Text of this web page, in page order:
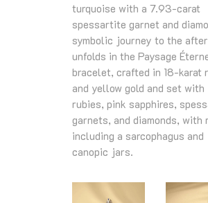
turquoise with a 7.93‑carat
spessartite garnet and
symbolic journey to the
unfolds in the Paysage
bracelet, crafted in 18‑karat
and yellow gold and set with
rubies, pink sapphires,
garnets, and diamonds, with
including a sarcophagus and
canopic jars.